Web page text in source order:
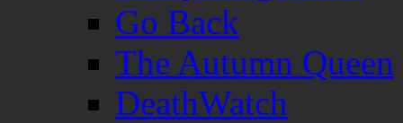
Go Back
The Autumn Queen
DeathWatch